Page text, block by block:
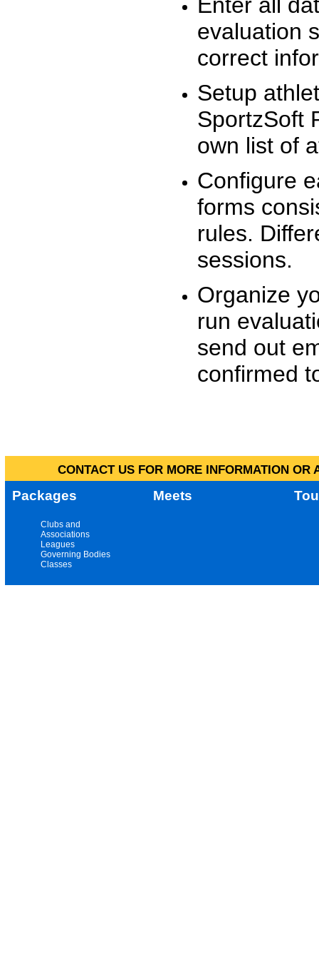
evaluation
correct
Setup
SportzSoft
own list of
Configure
forms
rules.
sessions.
Organize
run
send out
confirmed
CONTACT US FOR MORE INFORMATION
Packages Meets
Clubs and
Associations
Leagues
Governing Bodies
Classes